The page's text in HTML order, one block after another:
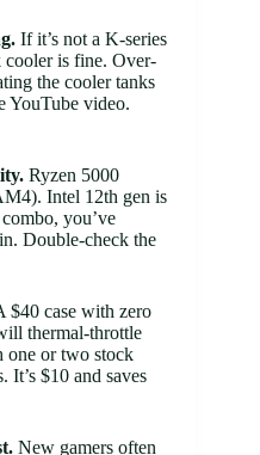
If it’s not a K-series
cooler is fine. Over-
the cooler tanks
YouTube video.
Ryzen 5000
Intel 12th gen is
you’ve
Double-check the
$40 case with zero
thermal-throttle
one or two stock
It’s $10 and saves
New gamers often